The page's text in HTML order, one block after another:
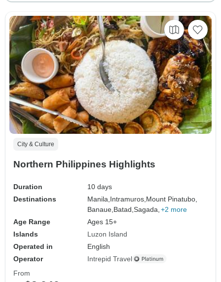
City & Culture
Northern Philippines Highlights
Duration
10 days
Destinations
Manila, Intramuros, Mount Pinatubo,
Banaue, Batad,Sagada, +2 more
Age Range
Ages 15+
Islands
Luzon Island
Operated in
English
Operator
Intrepid Travel
From